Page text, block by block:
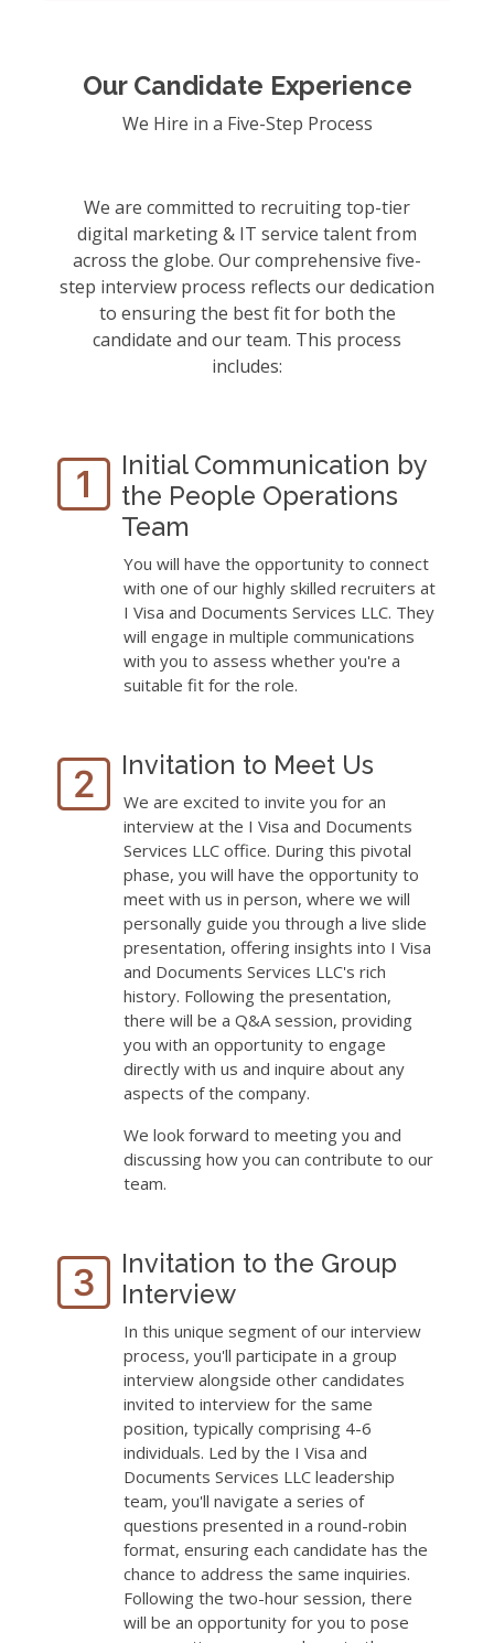
Our Candidate Experience
We Hire in a Five-Step Process
We are committed to recruiting top-tier
digital marketing & IT service talent from
across the globe. Our comprehensive five-
step interview process reflects our dedication
to ensuring the best fit for both the
candidate and our team. This process
includes:
Initial Communication by
the People Operations
Team
You will have the opportunity to connect
with one of our highly skilled recruiters at
I Visa and Documents Services LLC. They
will engage in multiple communications
with you to assess whether you're a
suitable fit for the role.
Invitation to Meet Us
We are excited to invite you for an
interview at the I Visa and Documents
Services LLC office. During this pivotal
phase, you will have the opportunity to
meet with us in person, where we will
personally guide you through a live slide
presentation, offering insights into I Visa
and Documents Services LLC's rich
history. Following the presentation,
there will be a Q&A session, providing
you with an opportunity to engage
directly with us and inquire about any
aspects of the company.
We look forward to meeting you and
discussing how you can contribute to our
team.
Invitation to the Group
Interview
In this unique segment of our interview
process, you'll participate in a group
interview alongside other candidates
invited to interview for the same
position, typically comprising 4-6
individuals. Led by the I Visa and
Documents Services LLC leadership
team, you'll navigate a series of
questions presented in a round-robin
format, ensuring each candidate has the
chance to address the same inquiries.
Following the two-hour session, there
will be an opportunity for you to pose